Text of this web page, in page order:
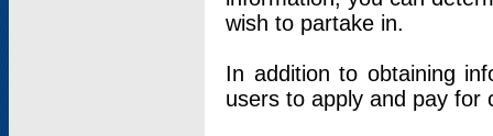
wish to partake in.
In addition to obtaining
users to apply and pay for